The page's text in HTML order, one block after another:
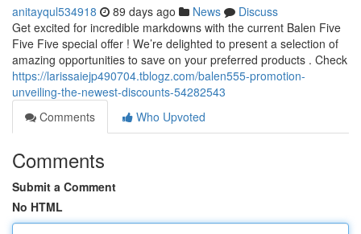
anitayqul534918 89 days ago News
Discuss
Get excited for incredible markdowns with the current Balen Five
Five Five special offer ! We’re delighted to present a selection of
amazing opportunities to save on your preferred products . Check
https://larissaiejp490704.tblogz.com/balen555-promotion-
unveiling-the-newest-discounts-54282543
Comments
Who Upvoted
Comments
Submit a Comment
No HTML